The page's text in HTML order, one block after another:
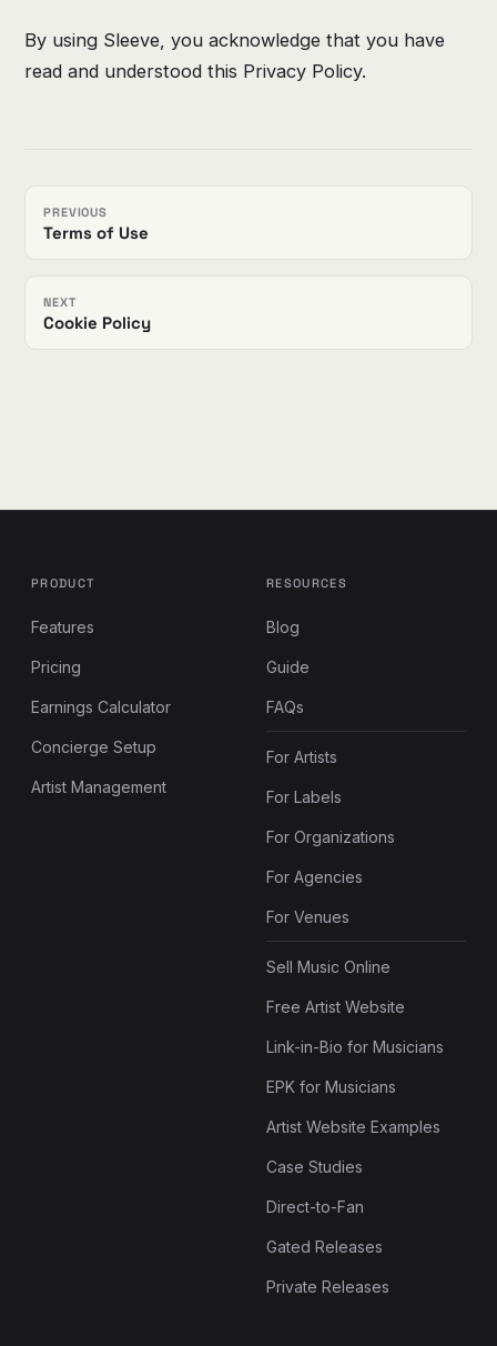
By using Sleeve, you acknowledge that you have
read and understood this Privacy Policy.
PREVIOUS
Terms of Use
NEXT
Cookie Policy
PRODUCT
Features
Pricing
Earnings Calculator
Concierge Setup
Artist Management
RESOURCES
Blog
Guide
FAQs
For Artists
For Labels
For Organizations
For Agencies
For Venues
Sell Music Online
Free Artist Website
Link-in-Bio for Musicians
EPK for Musicians
Artist Website Examples
Case Studies
Direct-to-Fan
Gated Releases
Private Releases